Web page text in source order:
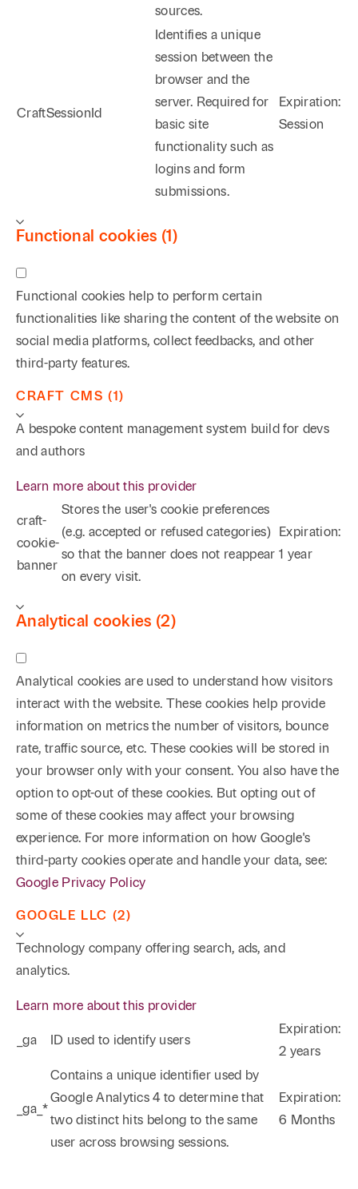
Search
Phone
Email
sources.
CraftSessionId
Identifies a unique
session between the
browser and the
server. Required for
basic site
functionality such as
logins and form
submissions.
Expiration:
Session
Functional cookies (1)
Functional cookies help to perform certain
functionalities like sharing the content of the website on
social media platforms, collect feedbacks, and other
third-party features.
CRAFT CMS (1)
A bespoke content management system build for devs
and authors
Learn more about this provider
craft-
cookie-
banner
Stores the user's cookie preferences
(e.g. accepted or refused categories)
so that the banner does not reappear
on every visit.
Expiration:
1 year
Analytical cookies (2)
Analytical cookies are used to understand how visitors
interact with the website. These cookies help provide
information on metrics the number of visitors, bounce
rate, traffic source, etc. These cookies will be stored in
your browser only with your consent. You also have the
option to opt-out of these cookies. But opting out of
some of these cookies may affect your browsing
experience. For more information on how Google's
third-party cookies operate and handle your data, see:
Google Privacy Policy
GOOGLE LLC (2)
Technology company offering search, ads, and
analytics.
Learn more about this provider
_ga ID used to identify users
Expiration:
2 years
_ga_*
Contains a unique identifier used by
Google Analytics 4 to determine that
two distinct hits belong to the same
user across browsing sessions.
Expiration:
6 Months